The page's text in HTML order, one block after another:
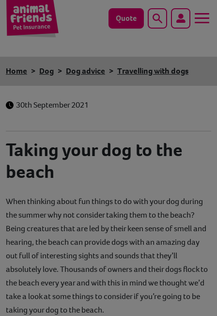
Quote Search
Horse
Save animals with us
Pet tools & resources
Existing customers
Vets Pawtal
Contact
Help
Home Dog Dog advice Travelling with dogs
30th September 2021
Taking your dog to the
beach
When thinking about fun things to do with your dog during
the summer why not consider taking them to the beach?
Being creatures that are led by their keen sense of smell and
hearing, the beach can provide dogs with an amazing day
out full of interesting sights and sounds that they’ll
absolutely love. Thousands of owners and their dogs flock to
the beach every year and with this in mind we thought we’d
take a look at some things to consider if you’re going to be
taking your dog to the beach.